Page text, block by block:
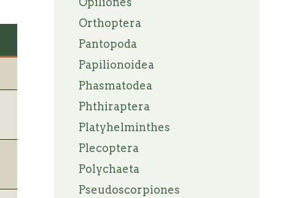
Orthoptera
Pantopoda
Papilionoidea
Phasmatodea
Phthiraptera
Platyhelminthes
Plecoptera
Polychaeta
Pseudoscorpiones